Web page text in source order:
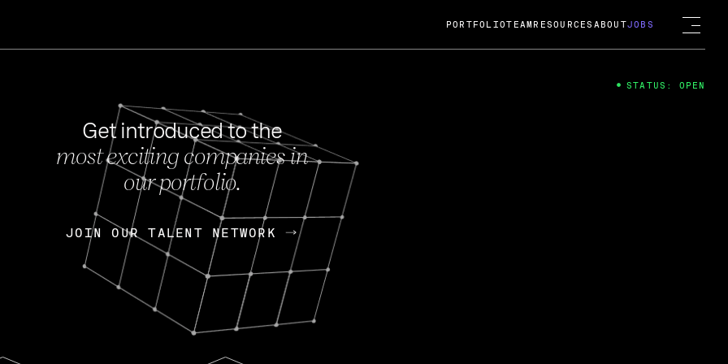
FEB 27, 2024
OpenGov: A Changing Guard; A
Continuing Mission
Today, OpenGov announced its acquisition by Cox
Enterprises for $1.8 billion USD.
Nik Spirin (NVIDIA) Fireside Chat
PORTFOLIOTEAM RESOURCES ABOUTJOBS
Get introduced to the
most exciting companies in
our portfolio.
JOIN OUR TALENT NETWORK
JOIN OUR TALENT NETWORK
STATUS: OPEN